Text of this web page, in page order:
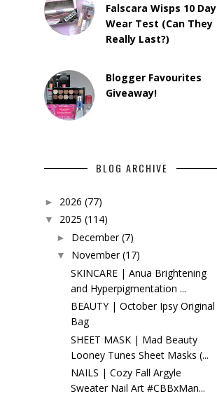
Falscara Wisps 10 Day
Wear Test (Can They
Really Last?)
Blogger Favourites
Giveaway!
BLOG ARCHIVE
► 2026 (77)
▼ 2025 (114)
► December (7)
▼ November (17)
SKINCARE | Anua Brightening
and Hyperpigmentation ...
BEAUTY | October Ipsy Original
Bag
SHEET MASK | Mad Beauty
Looney Tunes Sheet Masks (...
NAILS | Cozy Fall Argyle
Sweater Nail Art #CBBxMan...